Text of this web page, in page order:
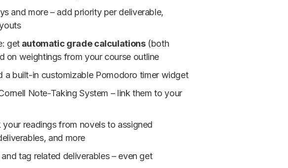
and more – add priority per deliverable,
get automatic grade calculations(both
on weightings from your course outline
a built-in customizable Pomodoro timer widget
Note-Taking System – link them to your
readings from novels to assigned
and more
tag related deliverables – even get